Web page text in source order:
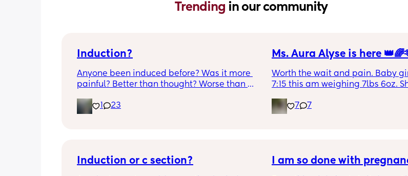
Trending in our community
Induction?
Anyone been induced before? Was it more
painful? Better than thought? Worse than
23
Ms. Aura Alyse is here
Worth the wait and pain. Baby
7:15 this am weighing 7lbs 6oz.
7
7
Induction or c section? I am so done with